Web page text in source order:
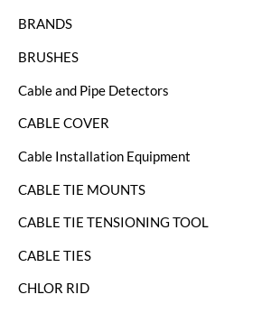
BRANDS
BRUSHES
Cable and Pipe Detectors
CABLE COVER
Cable Installation Equipment
CABLE TIE MOUNTS
CABLE TIE TENSIONING TOOL
CABLE TIES
CHLOR RID